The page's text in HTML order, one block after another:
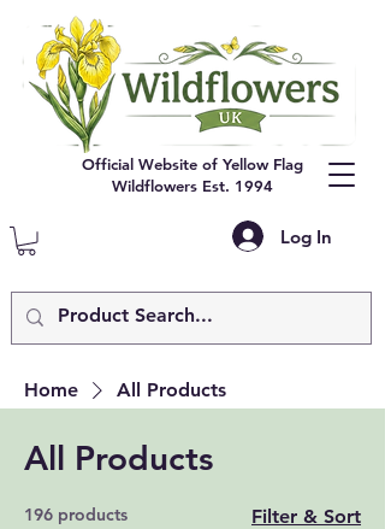
Log In
Official Website of Yellow Flag
Wildflowers Est. 1994
Home All Products
All Products
196 products Filter & Sort